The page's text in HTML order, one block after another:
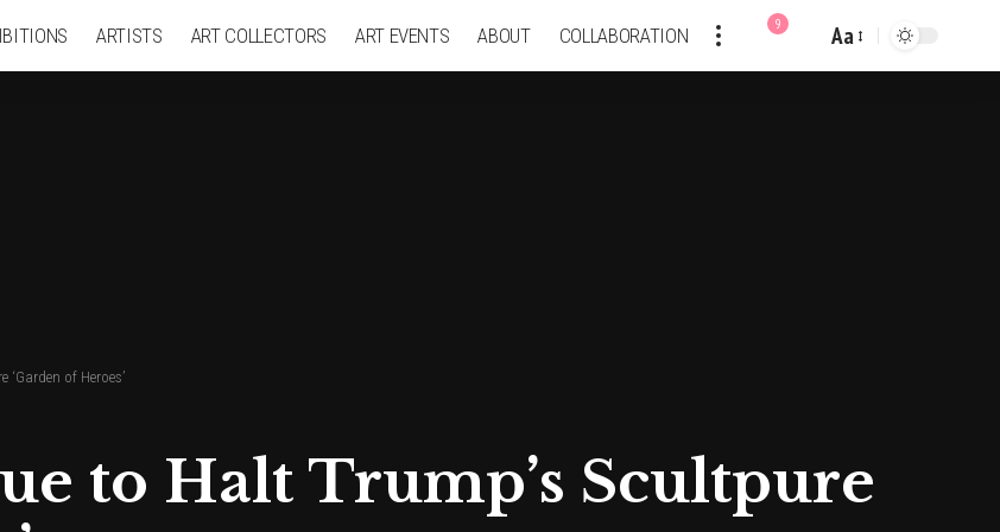
ARTISTS ART COLLECTORS ART EVENTS ABOUT COLLABORATION 9
Font
Aa
of Heroes’
to Halt Trump’s Scultpure